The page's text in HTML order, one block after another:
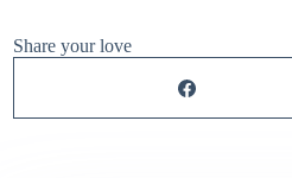
Share your love